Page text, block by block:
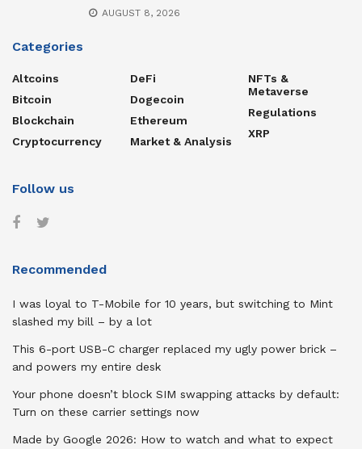
AUGUST 8, 2026
Categories
Altcoins
Bitcoin
Blockchain
Cryptocurrency
DeFi
Dogecoin
Ethereum
Market & Analysis
NFTs &
Metaverse
Regulations
XRP
Follow us
Recommended
I was loyal to T-Mobile for 10 years, but switching to Mint
slashed my bill – by a lot
This 6-port USB-C charger replaced my ugly power brick –
and powers my entire desk
Your phone doesn’t block SIM swapping attacks by default:
Turn on these carrier settings now
Made by Google 2026: How to watch and what to expect